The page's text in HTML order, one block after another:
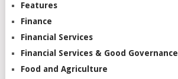
Features
Finance
Financial Services
Financial Services & Good Governance
Food and Agriculture